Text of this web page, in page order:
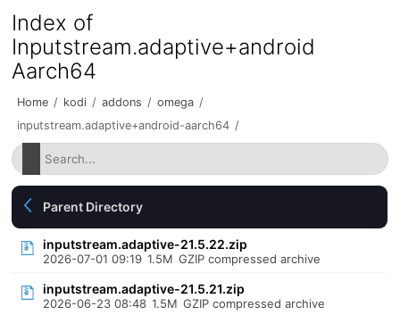
Index of
Inputstream.adaptive+android
Aarch64
Home / kodi / addons / omega /
inputstream.adaptive+android-aarch64 /
Parent Directory
inputstream.adaptive-21.5.22.zip
2026-07-01 09:19 1.5M GZIP compressed archive
inputstream.adaptive-21.5.21.zip
2026-06-23 08:48 1.5M GZIP compressed archive